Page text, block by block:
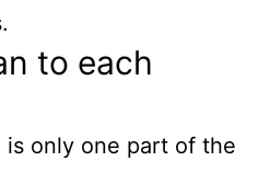
to each
only one part of the